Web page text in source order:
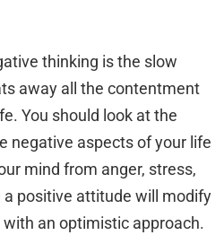
thinking is the slow
away all the contentment
You should look at the
negative aspects of your life
mind from anger, stress,
a positive attitude will modify
with an optimistic approach.